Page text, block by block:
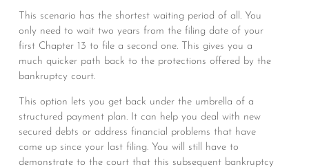
This scenario has the shortest waiting period of all. You
only need to wait two years from the filing date of your
first Chapter 13 to file a second one. This gives you a
much quicker path back to the protections offered by the
bankruptcy court.
This option lets you get back under the umbrella of a
structured payment plan. It can help you deal with new
secured debts or address financial problems that have
come up since your last filing. You will still have to
demonstrate to the court that this subsequent bankruptcy